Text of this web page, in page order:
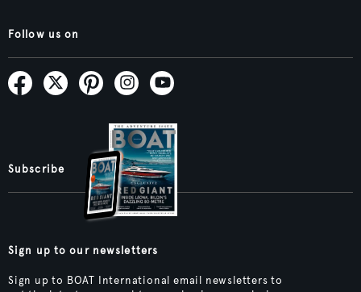
Follow us on
Subscribe
Sign up to our newsletters
Sign up to BOAT International email newsletters to